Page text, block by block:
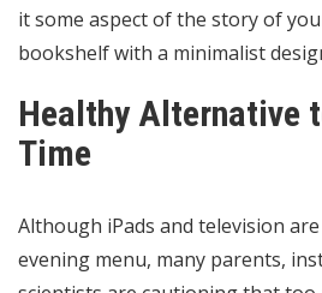
it some aspect of the story of
bookshelf with a minimalist
Healthy Alternative
Time
Although iPads and television
evening menu, many parents,